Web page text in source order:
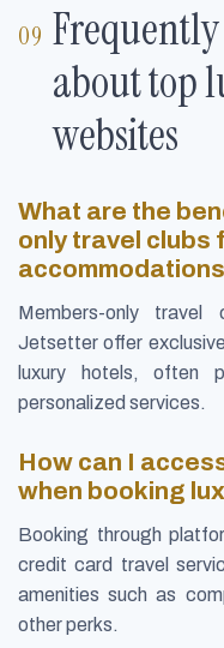
about top
websites
What are the
only travel clubs
Members-only
Jetsetter offer
luxury hotels, often
personalized services.
How can I
when booking
Booking through
credit card travel
amenities such as
other perks.